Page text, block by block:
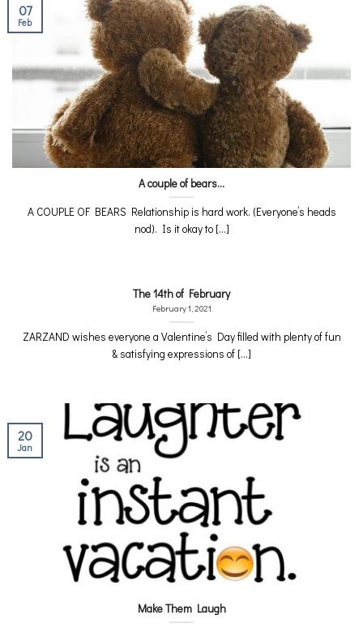
A couple of bears…
A COUPLE OF BEARS Relationship is hard work. (Everyone’s heads
nod). Is it okay to [...]
07
Feb
The 14th of February
February 1, 2021
ZARZAND wishes everyone a Valentine’s Day filled with plenty of fun
& satisfying expressions of [...]
Make Them Laugh
20
Jan